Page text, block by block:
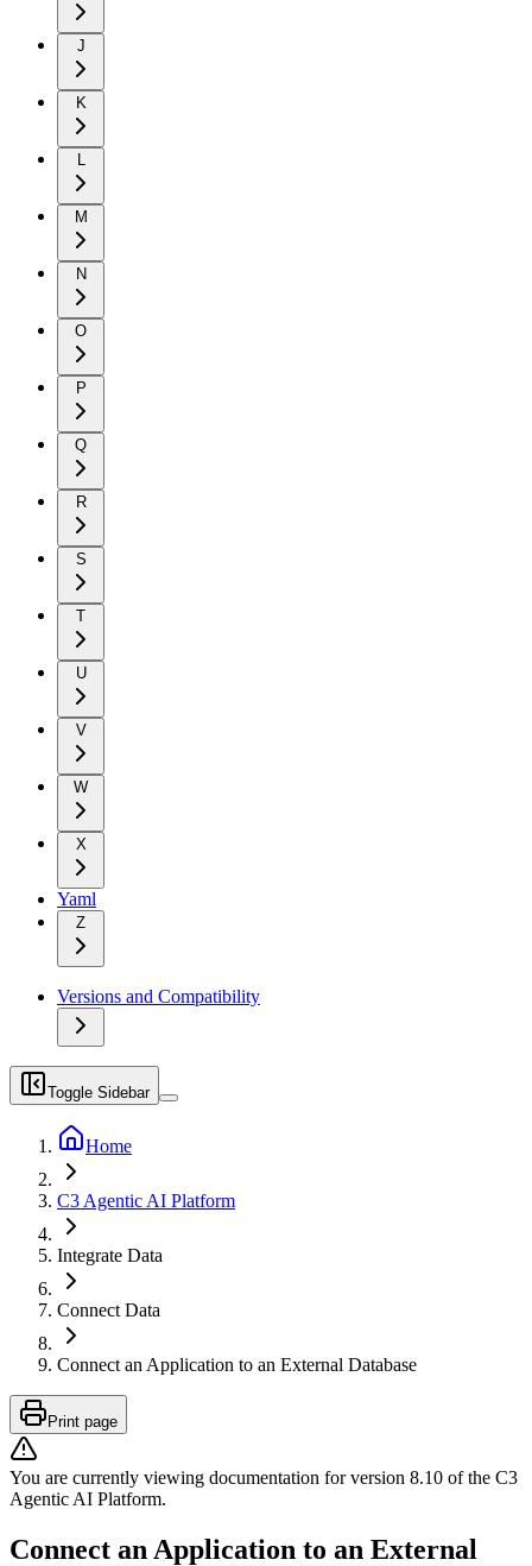
J
K
L
M
N
O
P
Q
R
S
T
U
V
W
X
Yaml
Z
Versions and Compatibility
Toggle Sidebar
Home
C3 Agentic AI Platform
Integrate Data
Connect Data
Connect an Application to an External Database
Print page
You are currently viewing documentation for version 8.10 of the C3
Agentic AI Platform.
Connect an Application to an External